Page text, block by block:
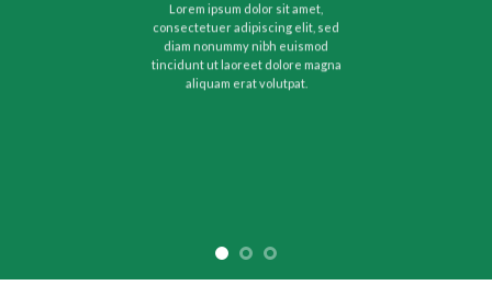
Lorem ipsum dolor sit amet,
consectetuer adipiscing elit, sed
diam nonummy nibh euismod
tincidunt ut laoreet dolore magna
aliquam erat volutpat.